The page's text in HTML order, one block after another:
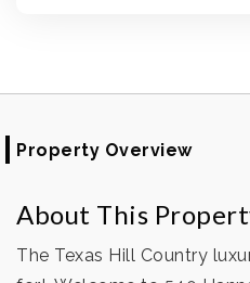
Property Overview
About This
The Texas Hill Country